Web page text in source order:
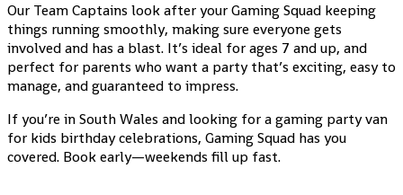
Our Team Captains look after your Gaming Squad keeping
things running smoothly, making sure everyone gets
involved and has a blast. It’s ideal for ages 7 and up, and
perfect for parents who want a party that’s exciting, easy to
manage, and guaranteed to impress.
If you’re in South Wales and looking for a gaming party van
for kids birthday celebrations, Gaming Squad has you
covered. Book early—weekends fill up fast.